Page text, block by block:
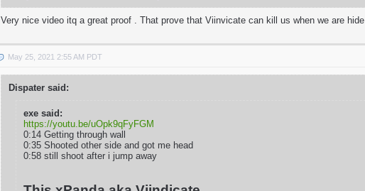
Very nice video itq a great proof . That prove that Viinvicate can kill us when we are hide
May 25, 2021 2:55 AM PDT
Dispater said:
exe said:
https://youtu.be/uOpk9qFyFGM
0:14 Getting through wall
0:35 Shooted other side and got me head
0:58 still shoot after i jump away